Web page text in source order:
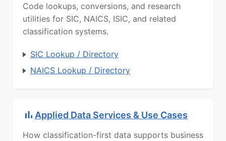
Code lookups, conversions, and research
utilities for SIC, NAICS, ISIC, and related
classification systems.
SIC Lookup / Directory
NAICS Lookup / Directory
Applied Data Services & Use Cases
How classification-first data supports business